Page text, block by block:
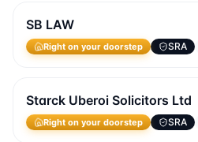
SB LAW
Right on your doorstep SRA
Starck Uberoi Solicitors Ltd
Right on your doorstep SRA